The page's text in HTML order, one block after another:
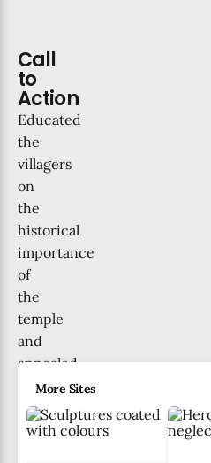
Call
to
Action
Educated
the
villagers
on
the
historical
importance
of
the
temple
and
appealed
them
to
More Sites